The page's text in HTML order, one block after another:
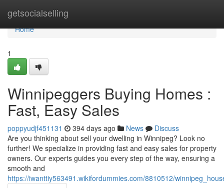
getsocialselling
Home
Home
1
Winnipeggers Buying Homes :
Fast, Easy Sales
poppyudjf451131 394 days ago News
Discuss
Are you thinking about sell your dwelling in Winnipeg? Look no
further! We specialize in providing fast and easy sales for property
owners. Our experts guides you every step of the way, ensuring a
smooth and
https://iwanttiy563491.wikifordummies.com/8810512/